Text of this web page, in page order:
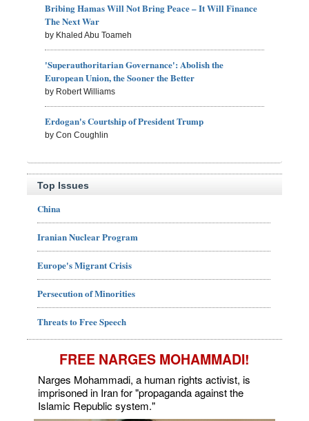
Bribing Hamas Will Not Bring Peace – It Will Finance
The Next War
by Khaled Abu Toameh
'Superauthoritarian Governance': Abolish the
European Union, the Sooner the Better
by Robert Williams
Erdogan's Courtship of President Trump
by Con Coughlin
Top Issues
China
Iranian Nuclear Program
Europe's Migrant Crisis
Persecution of Minorities
Threats to Free Speech
FREE NARGES MOHAMMADI!
Narges Mohammadi, a human rights activist, is
imprisoned in Iran for "propaganda against the
Islamic Republic system."